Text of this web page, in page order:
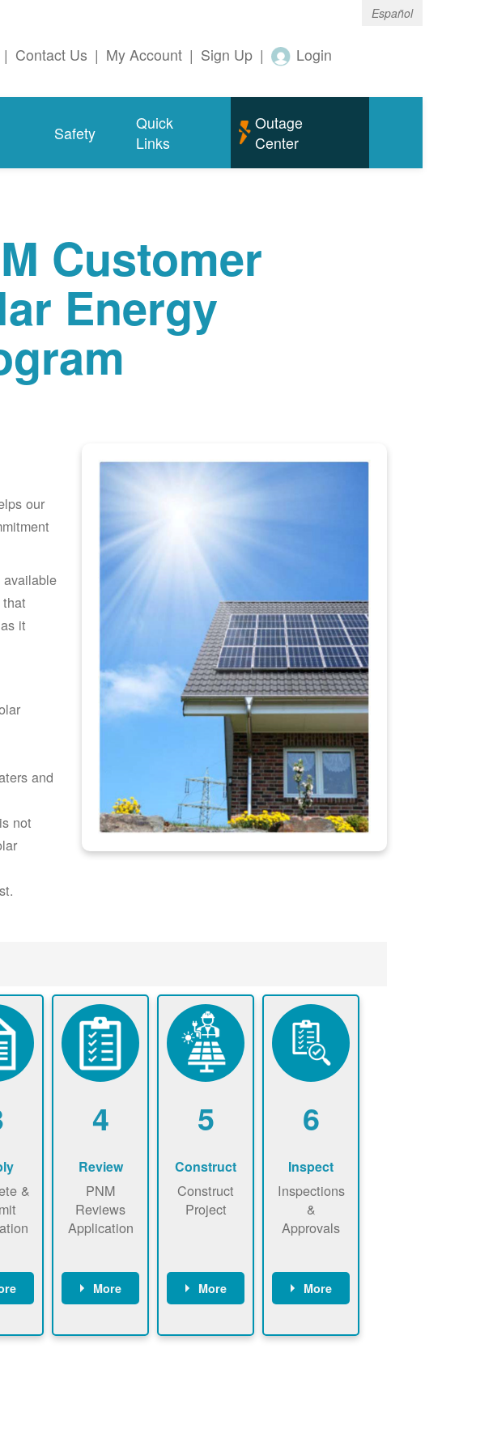
Español
| Contact Us | My Account | Sign Up | Login
Safety
Quick
Links
Outage
Center
Customer
Energy
our
available
it
and
not
&
4
Review
PNM
Reviews
Application
More
application
5
Construct
Construct
Project
More
required to
6
Inspect
Inspections
&
Approvals
More
County, or